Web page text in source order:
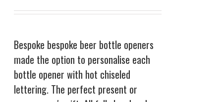
Bespoke bespoke beer bottle openers
made the option to personalise each
bottle opener with hot chiseled
lettering. The perfect present or